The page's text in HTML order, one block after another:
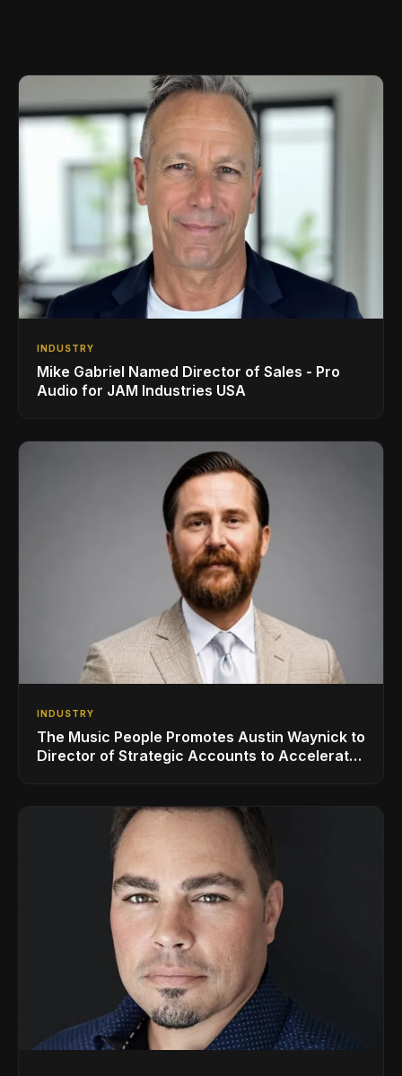
INDUSTRY
Mike Gabriel Named Director of Sales - Pro
Audio for JAM Industries USA
INDUSTRY
The Music People Promotes Austin Waynick to
Director of Strategic Accounts to Accelerate